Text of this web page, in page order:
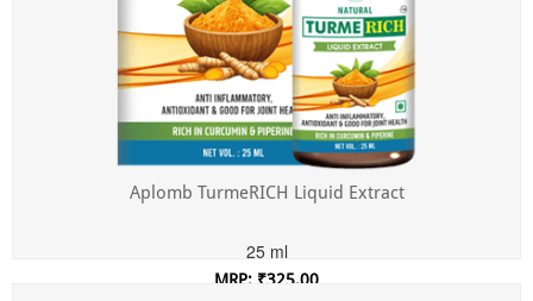
Aplomb TurmeRICH Liquid Extract
25 ml
MRP: ₹325.00